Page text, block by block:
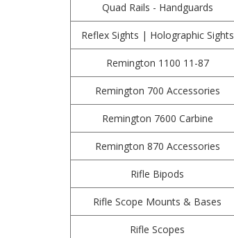
Quad Rails - Handguards
Reflex Sights | Holographic Sights
Remington 1100 11-87
Remington 700 Accessories
Remington 7600 Carbine
Remington 870 Accessories
Rifle Bipods
Rifle Scope Mounts & Bases
Rifle Scopes